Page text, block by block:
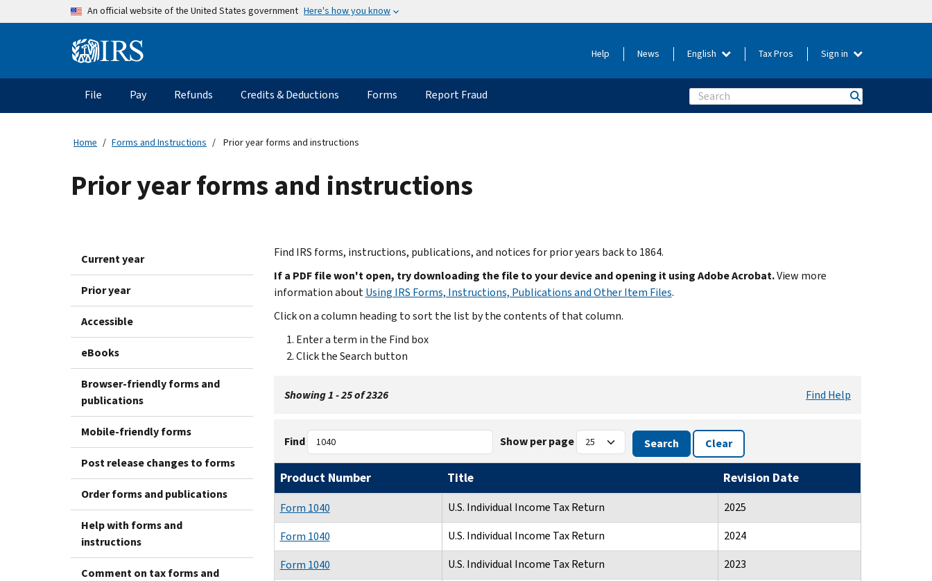
Skip to main contentAn official website of the United States government Here's how you know
Information Menu Help News English Tax Pros Sign in
Main navigation
File Pay Refunds Credits & Deductions Forms Report Fraud Search
Home Forms and Instructions Prior year forms and instructions
Prior year forms and instructions
Current year
Prior year
Accessible
eBooks
Browser-friendly forms and
publications
Mobile-friendly forms
Post release changes to forms
Order forms and publications
Help with forms and
instructions
Comment on tax forms and
Find IRS forms, instructions, publications, and notices for prior years back to 1864.
If a PDF file won't open, try downloading the file to your device and opening it using Adobe Acrobat.View more
information aboutUsing IRS Forms, Instructions, Publications and Other Item Files.
Click on a column heading to sort the list by the contents of that column.
Enter a term in the Find box
Click the Search button
Showing 1 - 25 of 2326 Find Help
Find Show per page Search Clear
Product Number Title Revision Date
Form 1040 U.S. Individual Income Tax Return
2025
Form 1040
U.S. Individual Income Tax Return
2024
Form 1040
U.S. Individual Income Tax Return
2023